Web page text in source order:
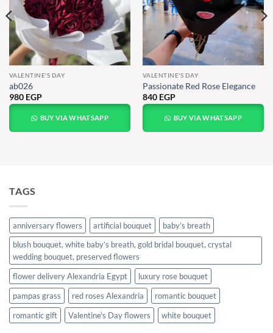
VALENTINE'S DAY
ab026
980 EGP
BUY VIA WHATSAPP
VALENTINE'S DAY
Passionate Red Rose Elegance
840 EGP
BUY VIA WHATSAPP
TAGS
anniversary flowers artificial bouquet
baby’s breath
blush bouquet, white baby’s breath, gold bridal bouquet, crystal
wedding bouquet, preserved flowers
flower delivery Alexandria Egypt
luxury rose bouquet
pampas grass
red roses Alexandria
romantic bouquet
romantic gift
Valentine's Day flowers white bouquet